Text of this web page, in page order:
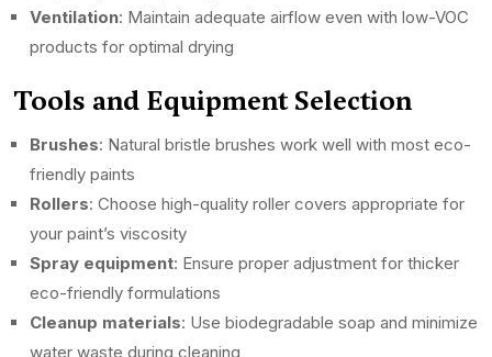
Ventilation: Maintain adequate airflow even with low-VOC
products for optimal drying
Tools and Equipment Selection
Brushes: Natural bristle brushes work well with most eco-
friendly paints
Rollers: Choose high-quality roller covers appropriate for
your paint’s viscosity
Spray equipment: Ensure proper adjustment for thicker
eco-friendly formulations
Cleanup materials: Use biodegradable soap and minimize
water waste during cleaning